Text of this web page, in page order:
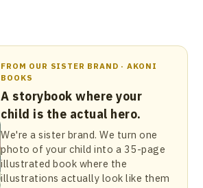
FROM OUR SISTER BRAND · AKONI
BOOKS
A storybook where your
child is the actual hero.
We're a sister brand. We turn one
photo of your child into a 35-page
illustrated book where the
illustrations actually look like them